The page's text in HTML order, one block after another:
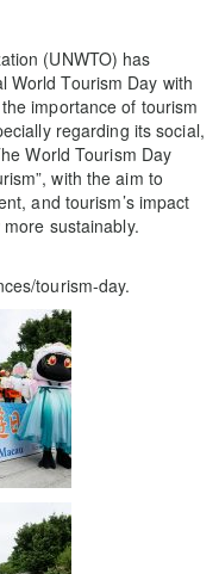
(UNWTO) has
World Tourism Day with
importance of tourism
regarding its social,
World Tourism Day
with the aim to
and tourism’s impact
sustainably.
tourism-day.